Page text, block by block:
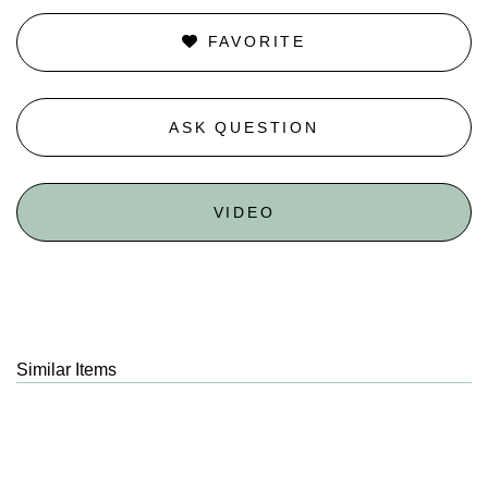
FAVORITE
ASK QUESTION
VIDEO
Similar Items